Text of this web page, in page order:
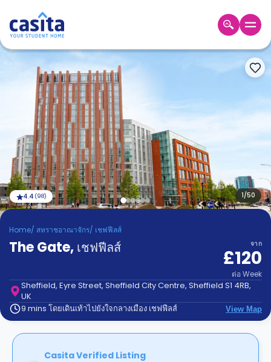
Home TH
เข้าสู่
ระบบ
Booking
Accommodation
About
us
Blog
Refer
And
Earn
Become
Partner
Help
Contact
us
How
It
Works
FAQs
1/50
4.4 (98)
Home/ สหราชอาณาจักร/ เชฟฟีลส์
The Gate, เชฟฟีลส์ จาก
£120
ต่อ Week
Sheffield, Eyre Street, Sheffield City Centre, Sheffield S1 4RB,
UK
9 mins โดยเดินเท้าไปยังใจกลางเมือง เชฟฟีลส์
View Map
Casita Verified Listing